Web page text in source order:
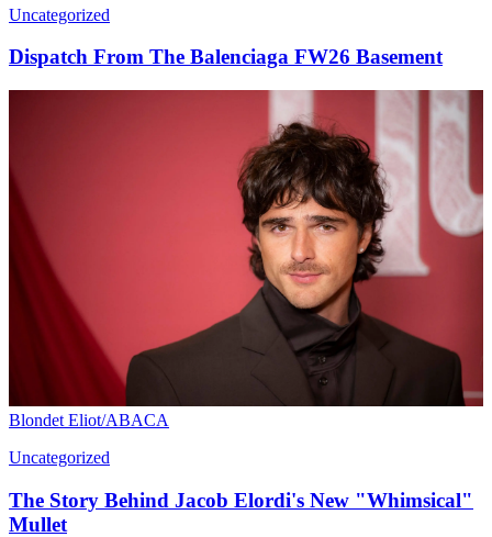
Uncategorized
Dispatch From The Balenciaga FW26 Basement
Blondet Eliot/ABACA
Uncategorized
The Story Behind Jacob Elordi's New "Whimsical"
Mullet